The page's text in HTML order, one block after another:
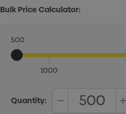
Bulk Price Calculator:
500
1000
Quantity: